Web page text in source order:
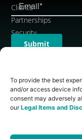
To provide the best
and/or access device
consent may adversely
ourLegal Items and
Clients
Partnerships
Security
Legal
Disclosures
Brand
Assets